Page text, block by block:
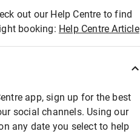
out our Help Centre to find
booking: Help Centre Article
app, sign up for the best
social channels. Using our
any date you select to help